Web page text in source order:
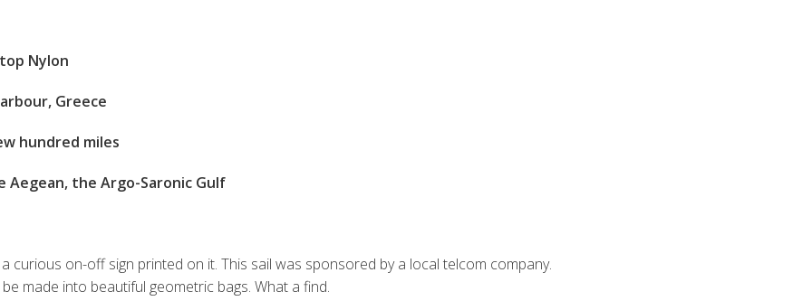
Nylon
Greece
hundred miles
Aegean, the Argo-Saronic Gulf
curious on-off sign printed on it. This sail was sponsored by a local telcom company.
made into beautiful geometric bags. What a find.